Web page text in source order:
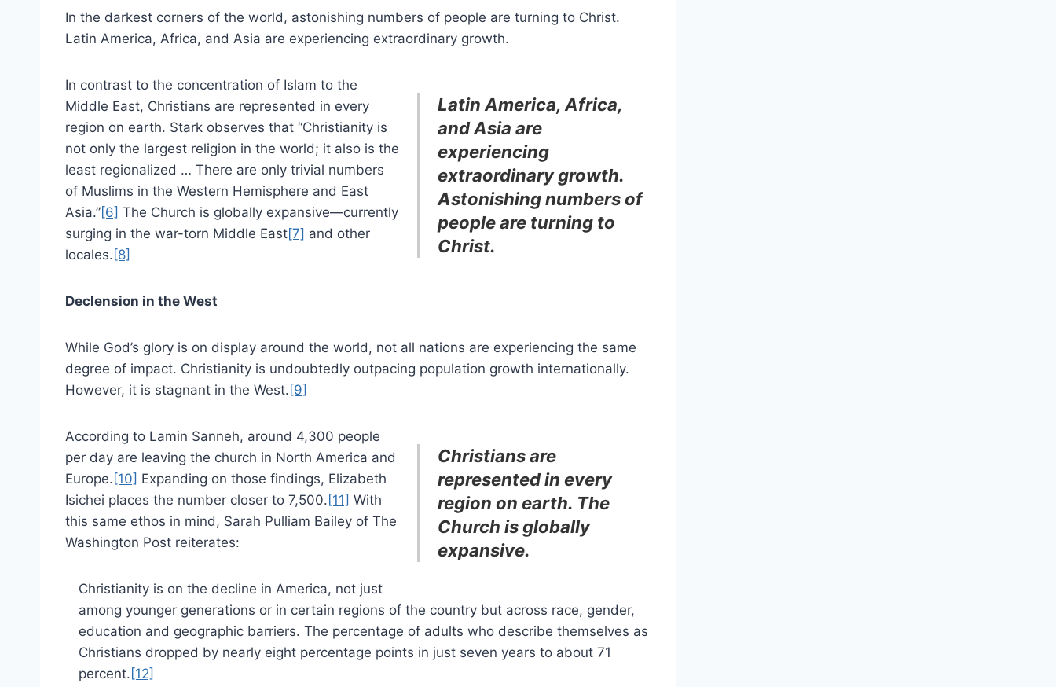
In the darkest corners of the world, astonishing numbers of people are turning to Christ.
Latin America, Africa, and Asia are experiencing extraordinary growth.
Latin America, Africa,
and Asia are
experiencing
extraordinary growth.
Astonishing numbers of
people are turning to
Christ.
In contrast to the concentration of Islam to the
Middle East, Christians are represented in every
region on earth. Stark observes that “Christianity is
not only the largest religion in the world; it also is the
least regionalized … There are only trivial numbers
of Muslims in the Western Hemisphere and East
Asia.”[6] The Church is globally expansive—currently
surging in the war-torn Middle East[7] and other
locales. [8]
Declension in the West
While God’s glory is on display around the world, not all nations are experiencing the same
degree of impact. Christianity is undoubtedly outpacing population growth internationally.
However, it is stagnant in the West. [9]
Christians are
represented in every
region on earth. The
Church is globally
expansive.
According to Lamin Sanneh, around 4,300 people
per day are leaving the church in North America and
Europe. [10] Expanding on those findings, Elizabeth
Isichei places the number closer to 7,500. [11] With
this same ethos in mind, Sarah Pulliam Bailey of The
Washington Post reiterates:
Christianity is on the decline in America, not just
among younger generations or in certain regions of the country but across race, gender,
education and geographic barriers. The percentage of adults who describe themselves as
Christians dropped by nearly eight percentage points in just seven years to about 71
percent. [12]